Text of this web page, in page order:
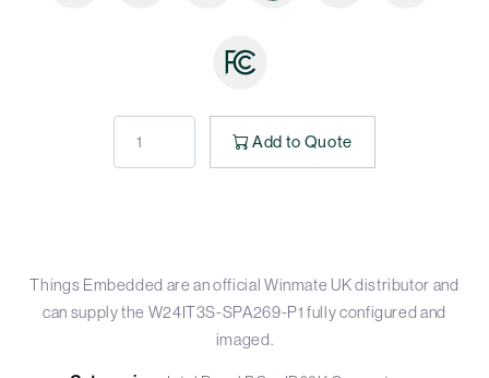
Add to Quote
Things Embedded are an official Winmate UK distributor and
can supply the W24IT3S-SPA269-P1 fully configured and
imaged.